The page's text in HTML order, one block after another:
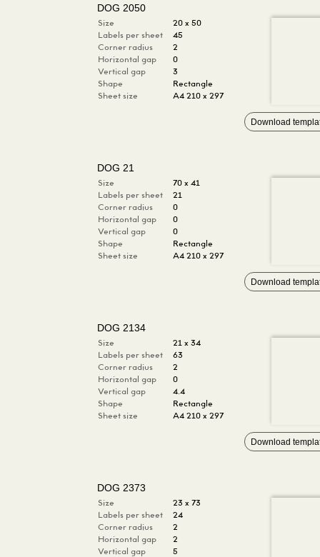
DOG 2050
Size
20 x 50
Labels per sheet
45
Corner radius
2
Horizontal gap
0
Vertical gap
3
Shape
Rectangle
Sheet size
A4 210 x 297
Download
DOG 21
Size
70 x 41
Labels per sheet
21
Corner radius
0
Horizontal gap
0
Vertical gap
0
Shape
Rectangle
Sheet size
A4 210 x 297
Download
DOG 2134
Size
21 x 34
Labels per sheet
63
Corner radius
2
Horizontal gap
0
Vertical gap
4.4
Shape
Rectangle
Sheet size
A4 210 x 297
Download
DOG 2373
Size
23 x 73
Labels per sheet
24
Corner radius
2
Horizontal gap
2
Vertical gap
5